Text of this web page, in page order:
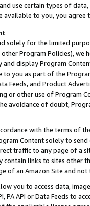
use certain types of
available to you, you agree
solely for the limited
other Program Policies),
display Program
to you as part of the
Feeds, and Product
or other use of Program
avoidance of doubt,
with the terms of
Content solely to
traffic to any page of a
links to sites other
of an Amazon Site and not
you to access data,
PA API or Data Feeds to